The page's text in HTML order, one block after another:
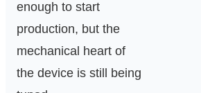
enough to start
production, but the
mechanical heart of
the device is still being